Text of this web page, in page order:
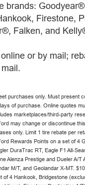
brands:
Firestone,
Falken, and
or by mail;
purchases only. Must present
of purchase. Online quotes
marketplaces/third-party
may change or discontinue
only. Limit 1 tire rebate per
Rewards Points on a set of 4
DuraTrac RT, Eagle F1 All-
Alenza Prestige and Dueler A/
M/T, and Geolandar X-MT.
of 4 Hankook, Bridgestone